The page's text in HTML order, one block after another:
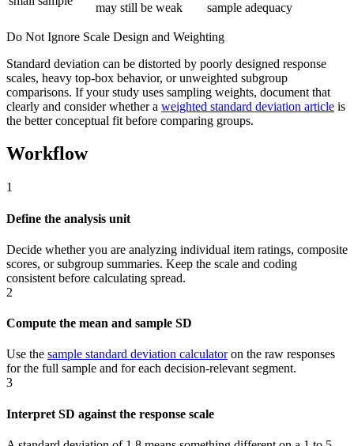
may still be weak sample adequacy
Do Not Ignore Scale Design and Weighting
Standard deviation can be distorted by poorly designed response
scales, heavy top-box behavior, or unweighted subgroup
comparisons. If your study uses sampling weights, document that
clearly and consider whether a weighted standard deviation article is
the better conceptual fit before comparing groups.
Workflow
1
Define the analysis unit
Decide whether you are analyzing individual item ratings, composite
scores, or subgroup summaries. Keep the scale and coding
consistent before calculating spread.
2
Compute the mean and sample SD
Use the sample standard deviation calculatoron the raw responses
for the full sample and for each decision-relevant segment.
3
Interpret SD against the response scale